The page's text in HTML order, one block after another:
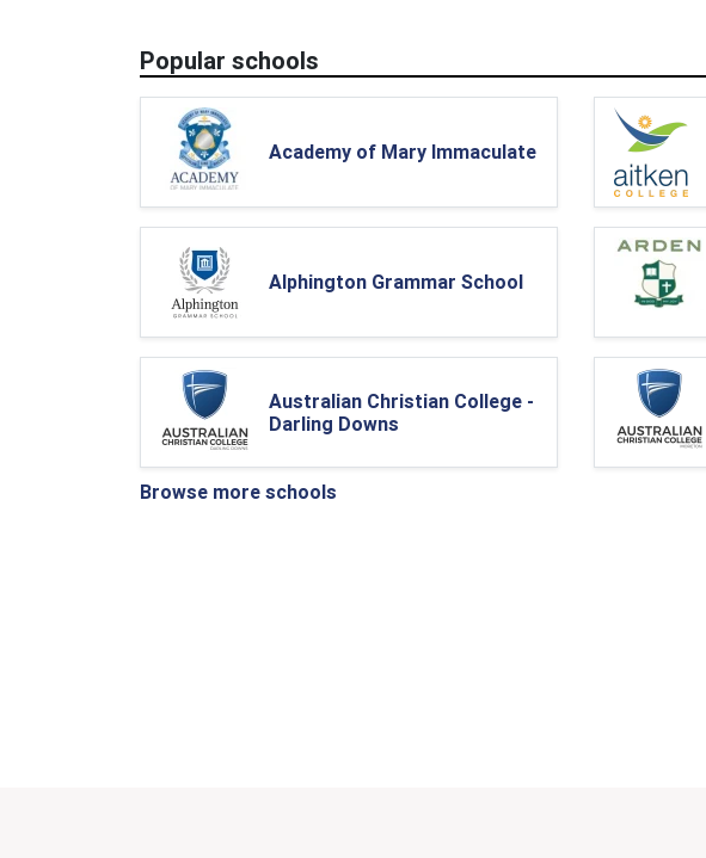
Popular schools
Academy of Mary Immaculate
Alphington Grammar School
Australian Christian College -
Darling Downs
Browse more schools